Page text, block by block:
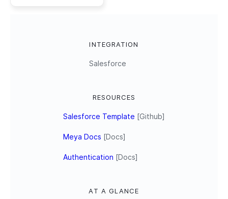
INTEGRATION
Salesforce
RESOURCES
Salesforce Template [Github]
Meya Docs [Docs]
Authentication [Docs]
AT A GLANCE